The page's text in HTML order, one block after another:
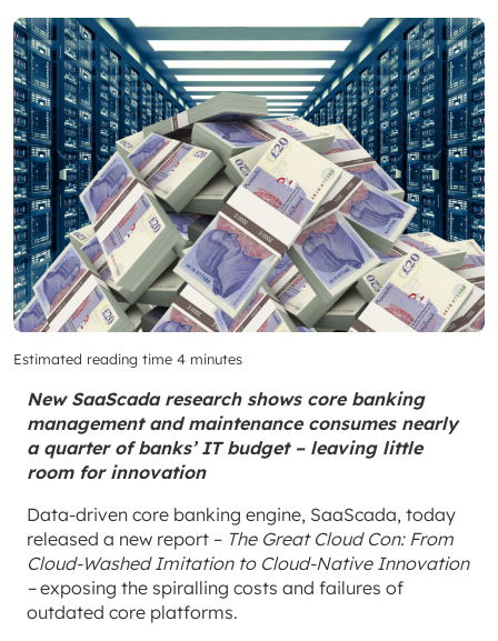
Estimated reading time 4 minutes
New SaaScada research shows core banking
management and maintenance consumes nearly
a quarter of banks’ IT budget – leaving little
room for innovation
Data-driven core banking engine, SaaScada, today
released a new report – The Great Cloud Con: From
Cloud-Washed Imitation to Cloud-Native Innovation
–exposing the spiralling costs and failures of
outdated core platforms.